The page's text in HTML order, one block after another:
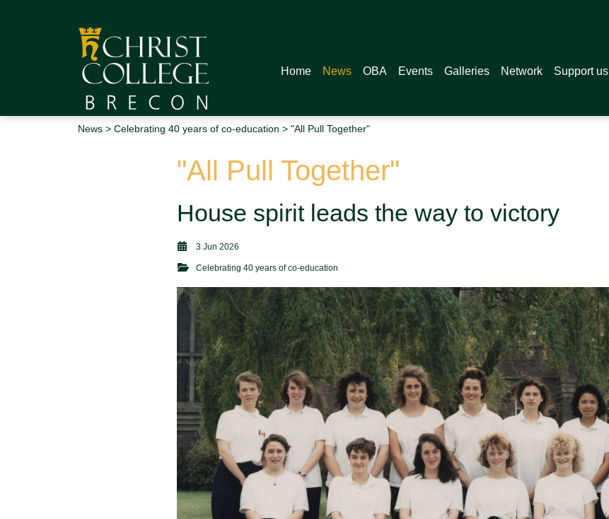
Home News OBA Events Galleries Network Support us
News > Celebrating 40 years of co-education > "All Pull Together"
"All Pull Together"
House spirit leads the way to victory
3 Jun 2026
Celebrating 40 years of co-education